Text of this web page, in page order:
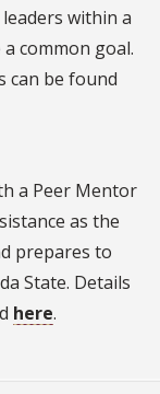
within a
common goal.
can be found
a Peer Mentor
as the
prepares to
State. Details
here.